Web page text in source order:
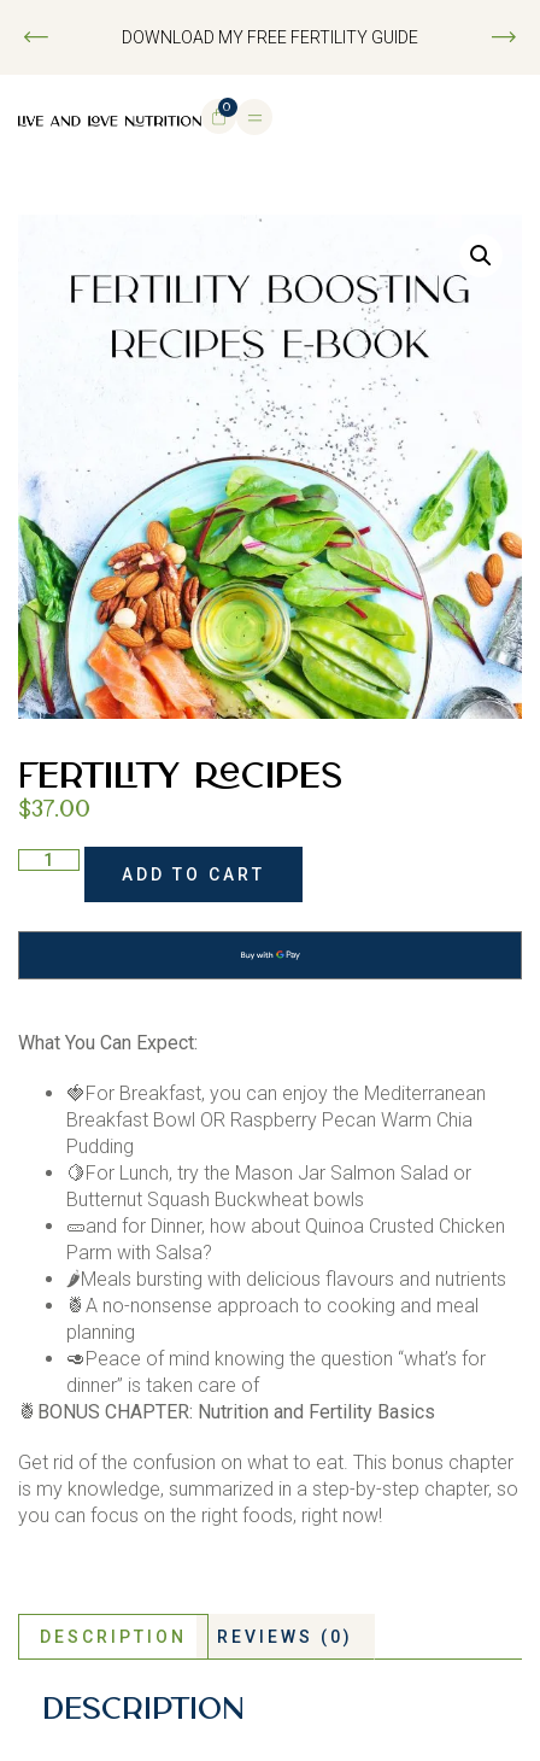
DOWNLOAD MY FREE FERTILITY GUIDE
0
Fertility Recipes
$37.00
ADD TO CART
What You Can Expect:
🍓For Breakfast, you can enjoy the Mediterranean
Breakfast Bowl OR Raspberry Pecan Warm Chia
Pudding
🍋For Lunch, try the Mason Jar Salmon Salad or
Butternut Squash Buckwheat bowls
🥒and for Dinner, how about Quinoa Crusted Chicken
Parm with Salsa?
🌶️Meals bursting with delicious flavours and nutrients
🍍A no-nonsense approach to cooking and meal
planning
🥑Peace of mind knowing the question “what’s for
dinner” is taken care of
🍍 BONUS CHAPTER: Nutrition and Fertility Basics
Get rid of the confusion on what to eat. This bonus chapter
is my knowledge, summarized in a step-by-step chapter, so
you can focus on the right foods, right now!
DESCRIPTION REVIEWS (0)
Description